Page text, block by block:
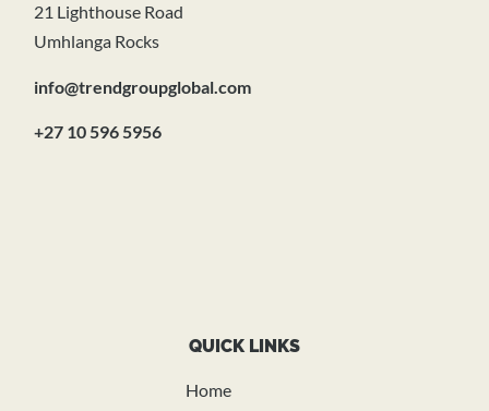
21 Lighthouse Road
Umhlanga Rocks
info@trendgroupglobal.com
+27 10 596 5956
QUICK LINKS
Home